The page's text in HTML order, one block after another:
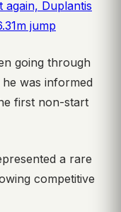
again, Duplantis
jump
going through
was informed
first non-start
a rare
competitive